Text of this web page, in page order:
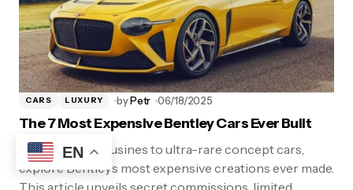
CARS LUXURY byPetr 06/18/2025
The 7 Most Expensive Bentley Cars Ever Built
From royal limousines to ultra-rare concept cars,
explore Bentley’s most expensive creations ever made.
This article unveils secret commissions, limited
EN